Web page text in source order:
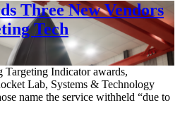
Three New Vendors
Tech
Indicator awards,
Lab, Systems & Technology
name the service withheld “due to